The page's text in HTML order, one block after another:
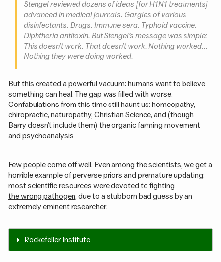
Stengel reviewed dozens of ideas [for H1N1 treatments]
advanced in medical journals. Gargles of various
disinfectants. Drugs. Immune sera. Typhoid vaccine.
Diphtheria antitoxin. But Stengel’s message was simple:
This doesn’t work. That doesn’t work. Nothing worked...
Nothing they were doing worked.
But this created a powerful vacuum: humans want to believe
something can heal. The gap was filled with worse.
Confabulations from this time still haunt us: homeopathy,
chiropractic, naturopathy, Christian Science, and (though
Barry doesn’t include them) the organic farming movement
and psychoanalysis.
Few people come off well. Even among the scientists, we get a
horrible example of perverse priors and premature updating:
most scientific resources were devoted to fighting
the wrong pathogen, due to a stubborn bad guess by an
extremely eminent researcher.
Rockefeller Institute